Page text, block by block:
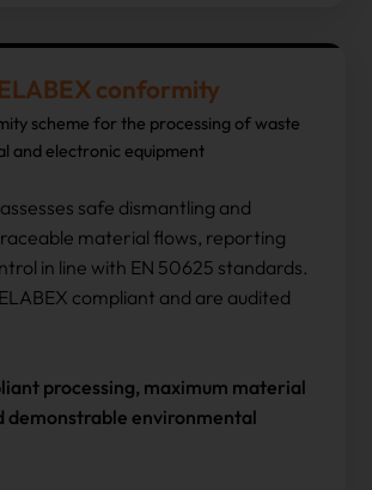
conformity
scheme for the processing of waste
and electronic equipment
safe dismantling and
material flows, reporting
in line with EN 50625 standards.
compliant and are audited
processing, maximum material
demonstrable environmental